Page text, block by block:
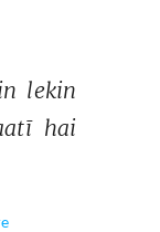
lekin
hai